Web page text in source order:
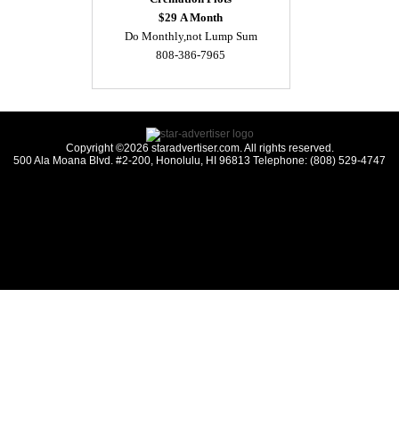
$29 A Month
Do Monthly,not Lump Sum
808-386-7965
Copyright ©2026 staradvertiser.com. All rights reserved.
500 Ala Moana Blvd. #2-200, Honolulu, HI 96813 Telephone: (808) 529-4747